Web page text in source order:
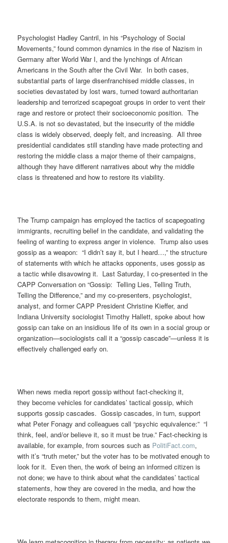
Psychologist Hadley Cantril, in his “Psychology of Social
Movements,” found common dynamics in the rise of Nazism in
Germany after World War I, and the lynchings of African
Americans in the South after the Civil War. In both cases,
substantial parts of large disenfranchised middle classes, in
societies devastated by lost wars, turned toward authoritarian
leadership and terrorized scapegoat groups in order to vent their
rage and restore or protect their socioeconomic position. The
U.S.A. is not so devastated, but the insecurity of the middle
class is widely observed, deeply felt, and increasing. All three
presidential candidates still standing have made protecting and
restoring the middle class a major theme of their campaigns,
although they have different narratives about why the middle
class is threatened and how to restore its viability.
The Trump campaign has employed the tactics of scapegoating
immigrants, recruiting belief in the candidate, and validating the
feeling of wanting to express anger in violence. Trump also uses
gossip as a weapon: “I didn’t say it, but I heard…,” the structure
of statements with which he attacks opponents, uses gossip as
a tactic while disavowing it. Last Saturday, I co-presented in the
CAPP Conversation on “Gossip: Telling Lies, Telling Truth,
Telling the Difference,” and my co-presenters, psychologist,
analyst, and former CAPP President Christine Kieffer, and
Indiana University sociologist Timothy Hallett, spoke about how
gossip can take on an insidious life of its own in a social group or
organization—sociologists call it a “gossip cascade”—unless it is
effectively challenged early on.
When news media report gossip without fact-checking it,
they become vehicles for candidates’ tactical gossip, which
supports gossip cascades. Gossip cascades, in turn, support
what Peter Fonagy and colleagues call “psychic equivalence:” “I
think, feel, and/or believe it, so it must be true.” Fact-checking is
available, for example, from sources such as PolitiFact.com,
with it’s “truth meter,” but the voter has to be motivated enough to
look for it. Even then, the work of being an informed citizen is
not done; we have to think about what the candidates’ tactical
statements, how they are covered in the media, and how the
electorate responds to them, might mean.